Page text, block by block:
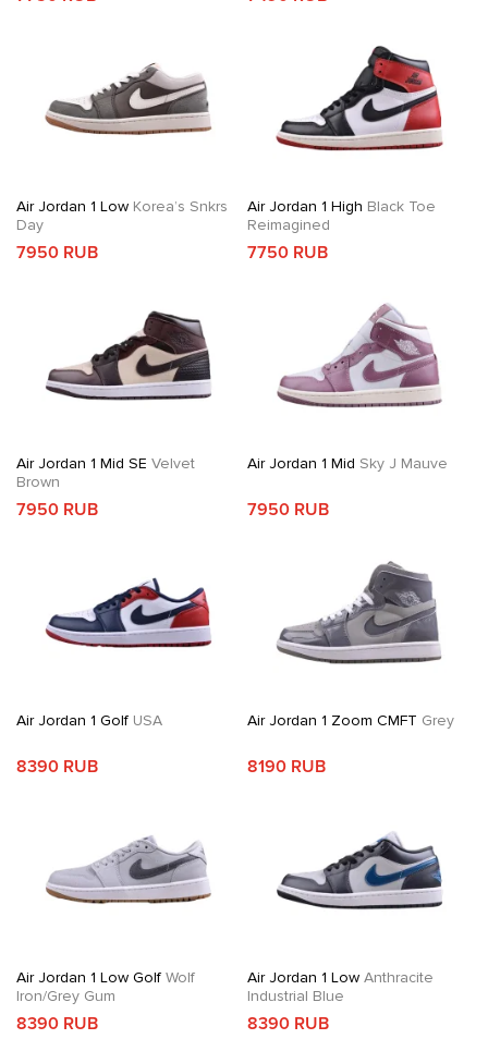
Air Jordan 1 Low Korea’s Snkrs
Day
7950 RUB
Air Jordan 1 High Black Toe
Reimagined
7750 RUB
Air Jordan 1 Mid SE Velvet
Brown
7950 RUB
Air Jordan 1 Mid Sky J Mauve
7950 RUB
Air Jordan 1 Golf USA
8390 RUB
Air Jordan 1 Zoom CMFT Grey
8190 RUB
Air Jordan 1 Low Golf Wolf
Iron/Grey Gum
8390 RUB
Air Jordan 1 LowAnthracite
Industrial Blue
8390 RUB